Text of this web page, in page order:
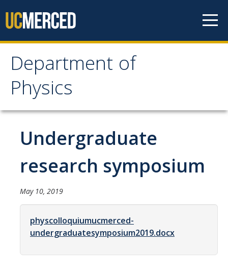
Department of
Physics
Department of Physics
Undergraduate Studies
Careers in Physics
Alumni Database
Women in Physics (WiP)
Research Opportunities
Undergraduate
research symposium
May 10, 2019
physcolloquiumucmerced-
undergraduatesymposium2019.docx